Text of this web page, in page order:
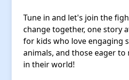
Tune in and let's join the
change together, one story
for kids who love engaging
animals, and those eager to
in their world!